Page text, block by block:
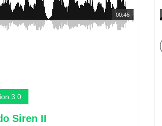
00:46
3.0
Siren II